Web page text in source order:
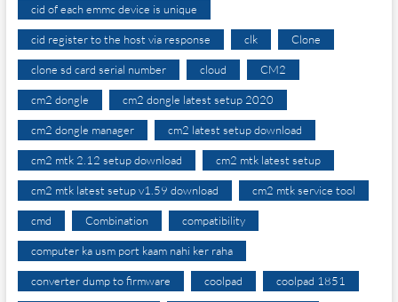
cid of each emmc device is unique
cid register to the host via response clk Clone
clone sd card serial number cloud CM2
cm2 dongle cm2 dongle latest setup 2020
cm2 dongle manager cm2 latest setup download
cm2 mtk 2.12 setup download cm2 mtk latest setup
cm2 mtk latest setup v1.59 download cm2 mtk service tool
cmd Combination compatibility
computer ka usm port kaam nahi ker raha
converter dump to firmware coolpad coolpad 1851